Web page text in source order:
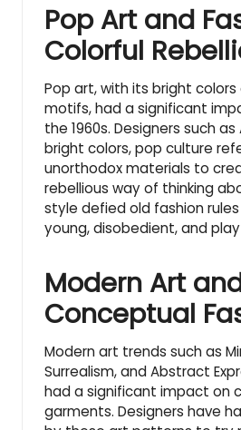
Pop Art and
Colorful
Pop art, with its bright
motifs, had a significant
the 1960s. Designers such
bright colors,pop culture
unorthodox materials to
rebellious way of thinking
style defied old fashion
young, disobedient, and
Modern Art
Conceptual
Modern art trends such as
Surrealism, andAbstract
had a significant impact on
garments. Designers have